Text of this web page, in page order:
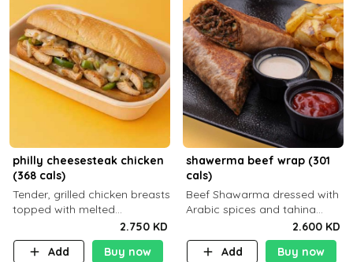
philly cheesesteak chicken
(368 cals)
Tender, grilled chicken breasts
topped with melted
mozzarella cheese and a
medley of grilled onions and
peppers. Served in a high-
2.750 KD
Add
Buy now
shawerma beef wrap (301
cals)
Beef Shawarma dressed with
Arabic spices and tahina
sauce with a side dish of your
choice
2.600 KD
Add
Buy now